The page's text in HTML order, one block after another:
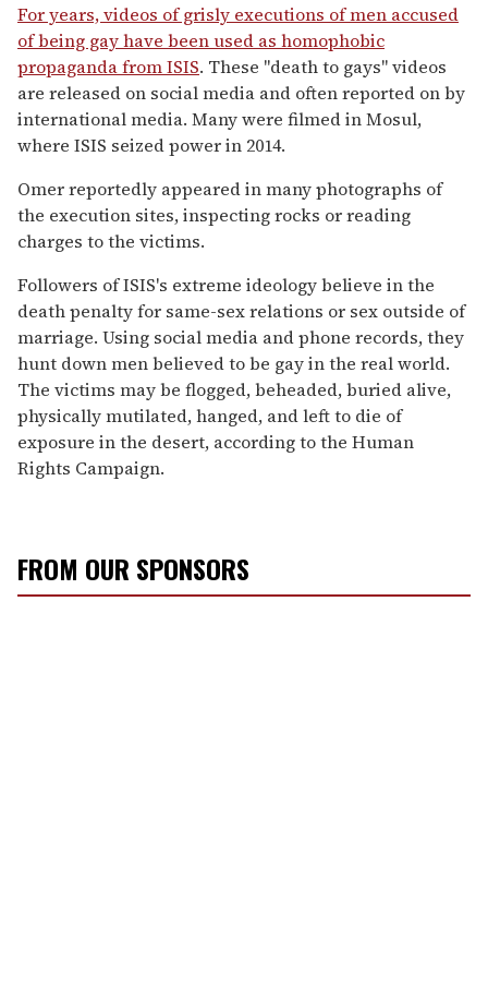
For years, videos of grisly executions of men accused
of being gay have been used as homophobic
propaganda from ISIS. These "death to gays" videos
are released on social media and often reported on by
international media. Many were filmed in Mosul,
where ISIS seized power in 2014.
Omer reportedly appeared in many photographs of
the execution sites, inspecting rocks or reading
charges to the victims.
Followers of ISIS's extreme ideology believe in the
death penalty for same-sex relations or sex outside of
marriage. Using social media and phone records, they
hunt down men believed to be gay in the real world.
The victims may be flogged, beheaded, buried alive,
physically mutilated, hanged, and left to die of
exposure in the desert, according to the Human
Rights Campaign.
FROM OUR SPONSORS